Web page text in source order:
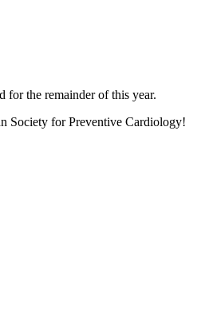
for the remainder of this year.
Society for Preventive Cardiology!